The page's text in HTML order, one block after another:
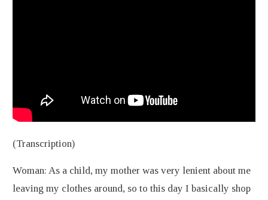
(Transcription)
Woman: As a child, my mother was very lenient about me
leaving my clothes around, so to this day I basically shop